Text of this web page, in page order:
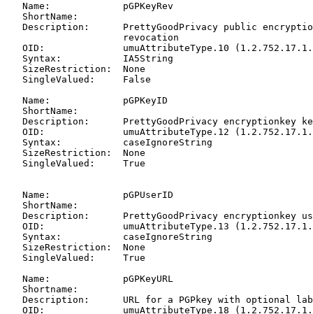
   Name:             pGPKeyRev
   ShortName:
Description:      PrettyGoodPrivacy public
                     revocation
OID:              umuAttributeType.10
   Syntax:           IA5String
   SizeRestriction:  None
   SingleValued:     False
   Name:             pGPKeyID
   ShortName:
Description:      PrettyGoodPrivacy encryptionkey
OID:              umuAttributeType.12
   Syntax:           caseIgnoreString
   SizeRestriction:  None
   SingleValued:     True
   Name:             pGPUserID
   ShortName:
Description:      PrettyGoodPrivacy encryptionkey
OID:              umuAttributeType.13
   Syntax:           caseIgnoreString
   SizeRestriction:  None
   SingleValued:     True
   Name:             pGPKeyURL
   Shortname:
Description:      URL for a PGPkey with optional
OID:              umuAttributeType.18